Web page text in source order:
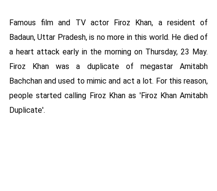
Famous film and TV actor Firoz Khan, a resident of
Badaun, Uttar Pradesh, is no more in this world. He died of
a heart attack early in the morning on Thursday, 23 May.
Firoz Khan was a duplicate of megastar Amitabh
Bachchan and used to mimic and act a lot. For this reason,
people started calling Firoz Khan as 'Firoz Khan Amitabh
Duplicate'.